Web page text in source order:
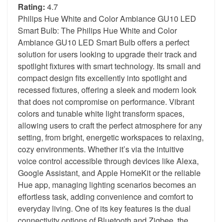
Rating: 4.7
Philips Hue White and Color Ambiance GU10 LED
Smart Bulb: The Philips Hue White and Color
Ambiance GU10 LED Smart Bulb offers a perfect
solution for users looking to upgrade their track and
spotlight fixtures with smart technology. Its small and
compact design fits excellently into spotlight and
recessed fixtures, offering a sleek and modern look
that does not compromise on performance. Vibrant
colors and tunable white light transform spaces,
allowing users to craft the perfect atmosphere for any
setting, from bright, energetic workspaces to relaxing,
cozy environments. Whether it’s via the intuitive
voice control accessible through devices like Alexa,
Google Assistant, and Apple HomeKit or the reliable
Hue app, managing lighting scenarios becomes an
effortless task, adding convenience and comfort to
everyday living. One of its key features is the dual